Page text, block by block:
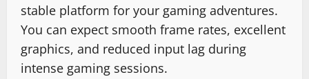
stable platform for your gaming adventures.
You can expect smooth frame rates, excellent
graphics, and reduced input lag during
intense gaming sessions.